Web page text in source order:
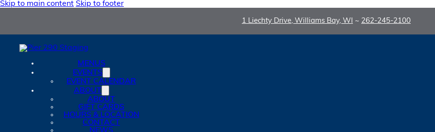
Skip to main content Skip to footer
1 Liechty Drive, Williams Bay, WI ~ 262-245-2100
MENUS
EVENTS
EVENT CALENDAR
ABOUT
ABOUT
GIFT CARDS
HOURS & LOCATION
CONTACT